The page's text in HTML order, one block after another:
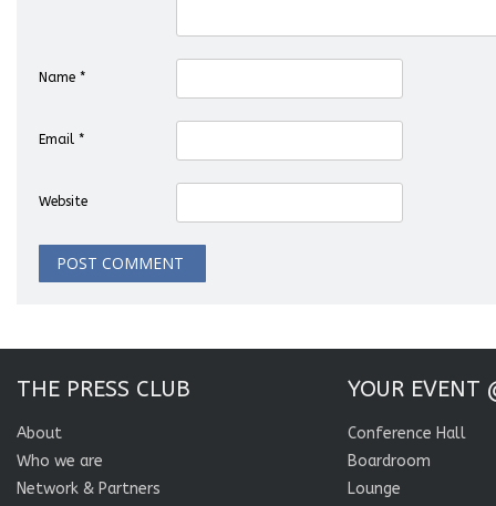
Name *
Email *
Website
THE PRESS CLUB
About
Who we are
Network & Partners
YOUR EVENT
Conference Hall
Boardroom
Lounge